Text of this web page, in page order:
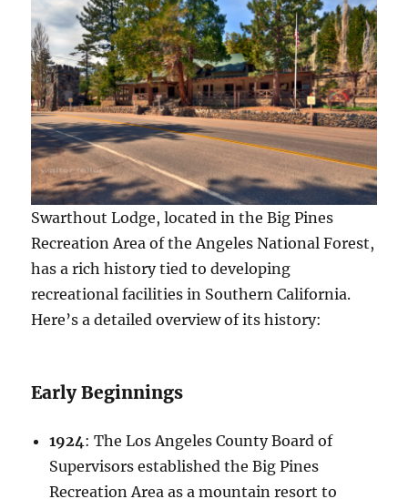
Swarthout Lodge, located in the Big Pines
Recreation Area of the Angeles National Forest,
has a rich history tied to developing
recreational facilities in Southern California.
Here’s a detailed overview of its history:
Early Beginnings
1924: The Los Angeles County Board of
Supervisors established the Big Pines
Recreation Area as a mountain resort to